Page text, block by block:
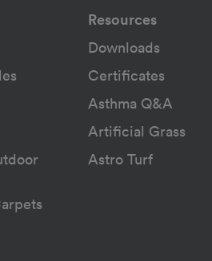
Resources
Downloads
Certificates
Asthma Q&A
Artificial Grass
Astro Turf